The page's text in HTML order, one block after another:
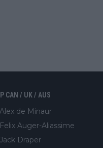
CAN / UK / AUS
Alex de Minaur
Felix Auger-Aliassime
Jack Draper